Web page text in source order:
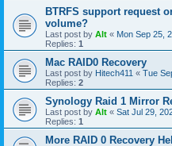
BTRFS support request
volume?
Last post by Alt « Mon Sep 25,
Replies: 1
Mac RAID0 Recovery
Last post by Hitech411 « Tue
Replies: 2
Synology Raid 1 Mirror
Last post by Alt « Sat Jul 29,
Replies: 1
More RAID 0 Recovery